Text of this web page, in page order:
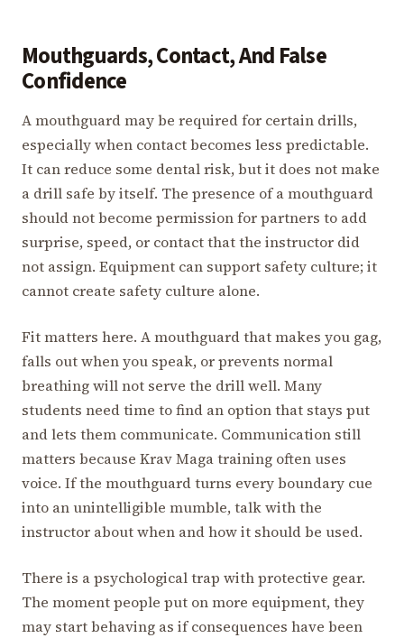
Mouthguards, Contact, And False
Confidence
A mouthguard may be required for certain drills,
especially when contact becomes less predictable.
It can reduce some dental risk, but it does not make
a drill safe by itself. The presence of a mouthguard
should not become permission for partners to add
surprise, speed, or contact that the instructor did
not assign. Equipment can support safety culture; it
cannot create safety culture alone.
Fit matters here. A mouthguard that makes you gag,
falls out when you speak, or prevents normal
breathing will not serve the drill well. Many
students need time to find an option that stays put
and lets them communicate. Communication still
matters because Krav Maga training often uses
voice. If the mouthguard turns every boundary cue
into an unintelligible mumble, talk with the
instructor about when and how it should be used.
There is a psychological trap with protective gear.
The moment people put on more equipment, they
may start behaving as if consequences have been